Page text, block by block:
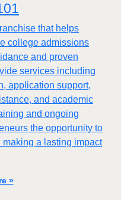
that helps
college admissions
and proven
services including
application support,
and academic
and ongoing
the opportunity to
a lasting impact
»